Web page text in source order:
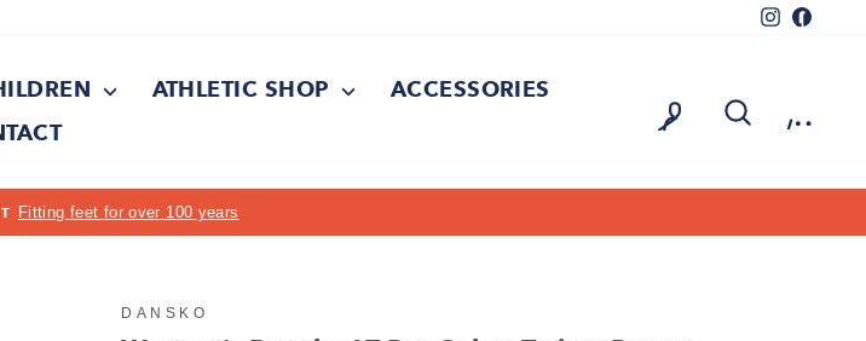
Instagram
ATHLETIC SHOP
ACCESSORIES
LOG IN
Pause
On all orders over $150
DANSKO